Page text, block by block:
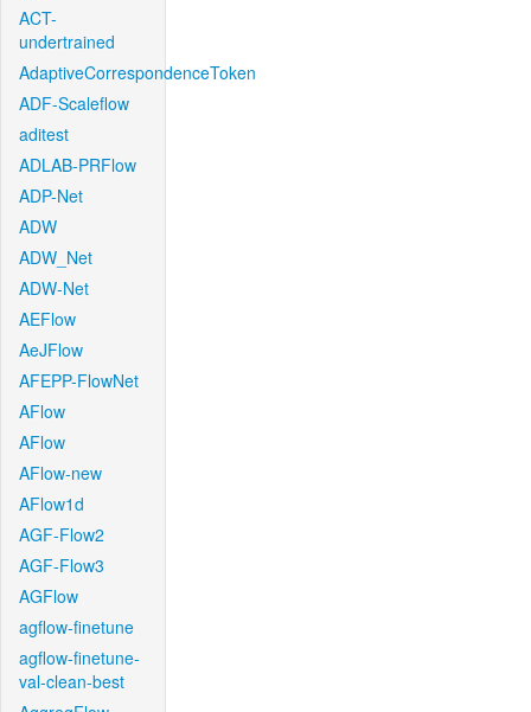
ACT-
undertrained
AdaptiveCorrespondenceToken
ADF-Scaleflow
aditest
ADLAB-PRFlow
ADP-Net
ADW
ADW_Net
ADW-Net
AEFlow
AeJFlow
AFEPP-FlowNet
AFlow
AFlow
AFlow-new
AFlow1d
AGF-Flow2
AGF-Flow3
AGFlow
agflow-finetune
agflow-finetune-
val-clean-best